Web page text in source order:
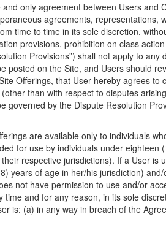
only agreement between Users and
agreements, representations,
time to time in its sole discretion,
provisions, prohibition on class
Provisions”) shall not apply to any
posted on the Site, and Users should
Offerings, that User hereby agrees to
than with respect to disputes
governed by the Dispute Resolution
are available only to individuals
for use by individuals under eighteen
respective jurisdictions). If a User is
years of age in her/his jurisdiction)
not have permission to use and/or
time and for any reason, in its sole
is: (a) in any way in breach of the